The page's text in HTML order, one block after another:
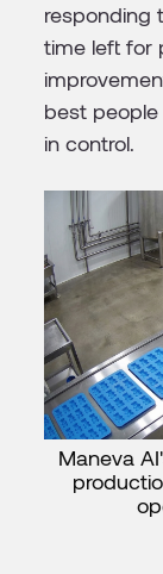
responding
time left for
best
in control.
Maneva